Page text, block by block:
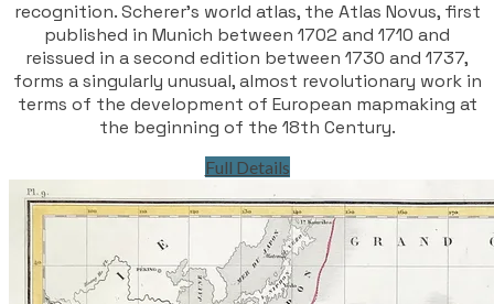
recognition. Scherer’s world atlas, the Atlas Novus, first
published in Munich between 1702 and 1710 and
reissued in a second edition between 1730 and 1737,
forms a singularly unusual, almost revolutionary work in
terms of the development of European mapmaking at
the beginning of the 18th Century.
Full Details